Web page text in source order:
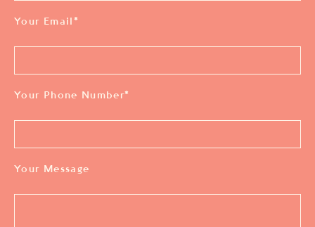
Your Email *
Your Phone Number*
Your Message